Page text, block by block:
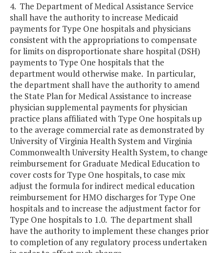
4. The Department of Medical Assistance Service
shall have the authority to increase Medicaid
payments for Type One hospitals and physicians
consistent with the appropriations to compensate
for limits on disproportionate share hospital (DSH)
payments to Type One hospitals that the
department would otherwise make. In particular,
the department shall have the authority to amend
the State Plan for Medical Assistance to increase
physician supplemental payments for physician
practice plans affiliated with Type One hospitals up
to the average commercial rate as demonstrated by
University of Virginia Health System and Virginia
Commonwealth University Health System, to change
reimbursement for Graduate Medical Education to
cover costs for Type One hospitals, to case mix
adjust the formula for indirect medical education
reimbursement for HMO discharges for Type One
hospitals and to increase the adjustment factor for
Type One hospitals to 1.0. The department shall
have the authority to implement these changes prior
to completion of any regulatory process undertaken